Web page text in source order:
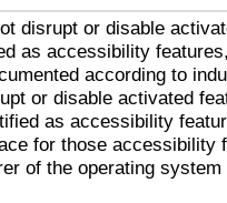
disrupt or disable
as accessibility
according to
or disable activated
as accessibility
for those accessibility
of the operating